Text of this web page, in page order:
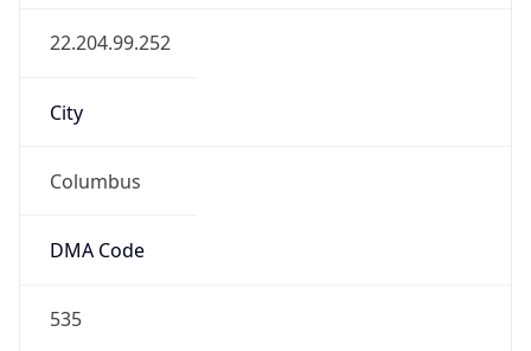
22.204.99.252
City
Columbus
DMA Code
535